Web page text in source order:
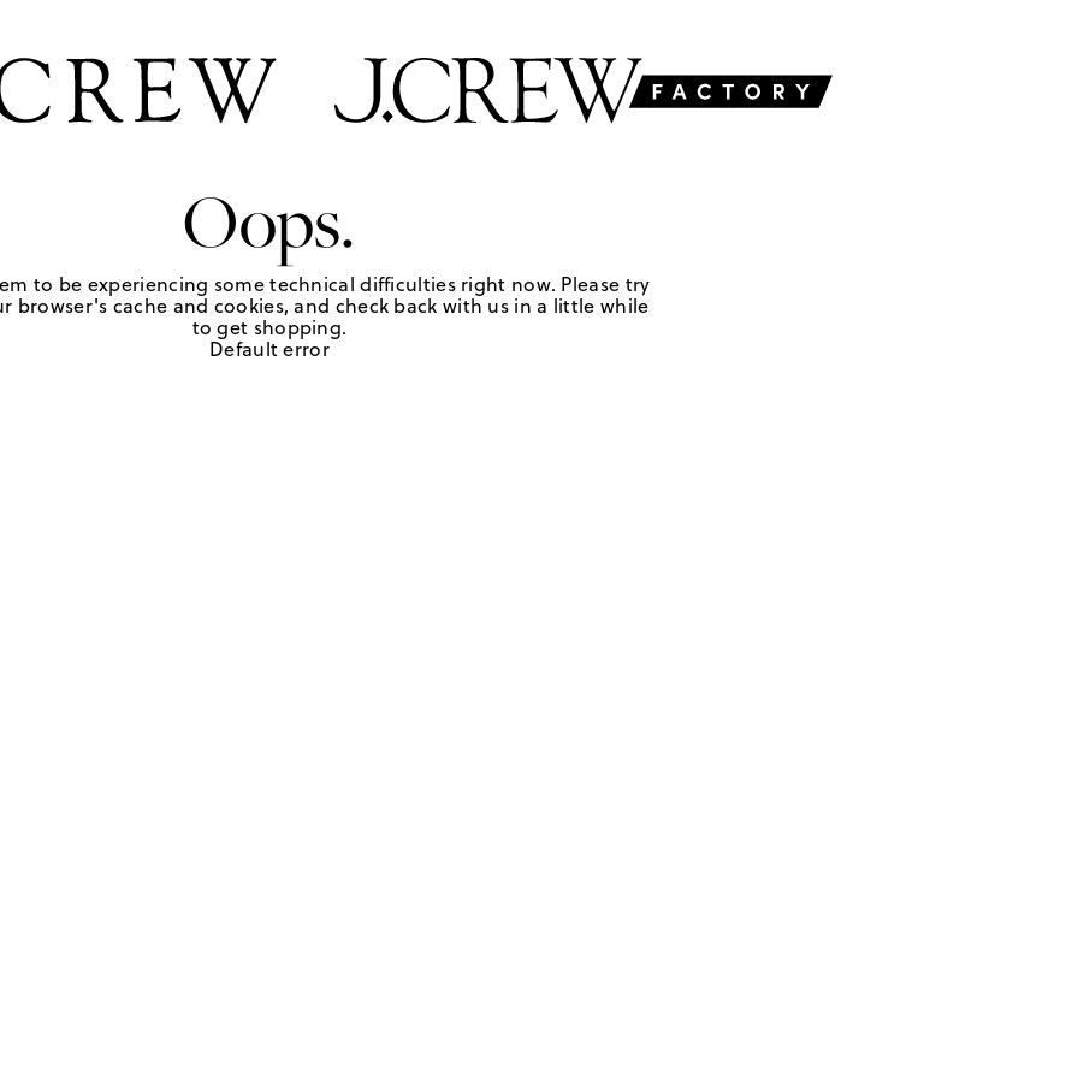
Oops.
to be experiencing some technical difficulties right now. Please try
browser's cache and cookies, and check back with us in a little while
to get shopping.
Default error